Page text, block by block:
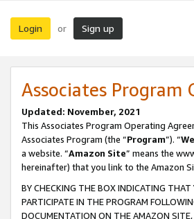
Login or Sign up
Associates
Updated: November, 2021
This Associates Program Operating
Associates Program (the “Program”). “We
a website. “Amazon Site” means the
hereinafter) that you link to the Amazon
BY CHECKING THE BOX INDICATING
PARTICIPATE IN THE PROGRAM
DOCUMENTATION ON THE AMAZON SITE,